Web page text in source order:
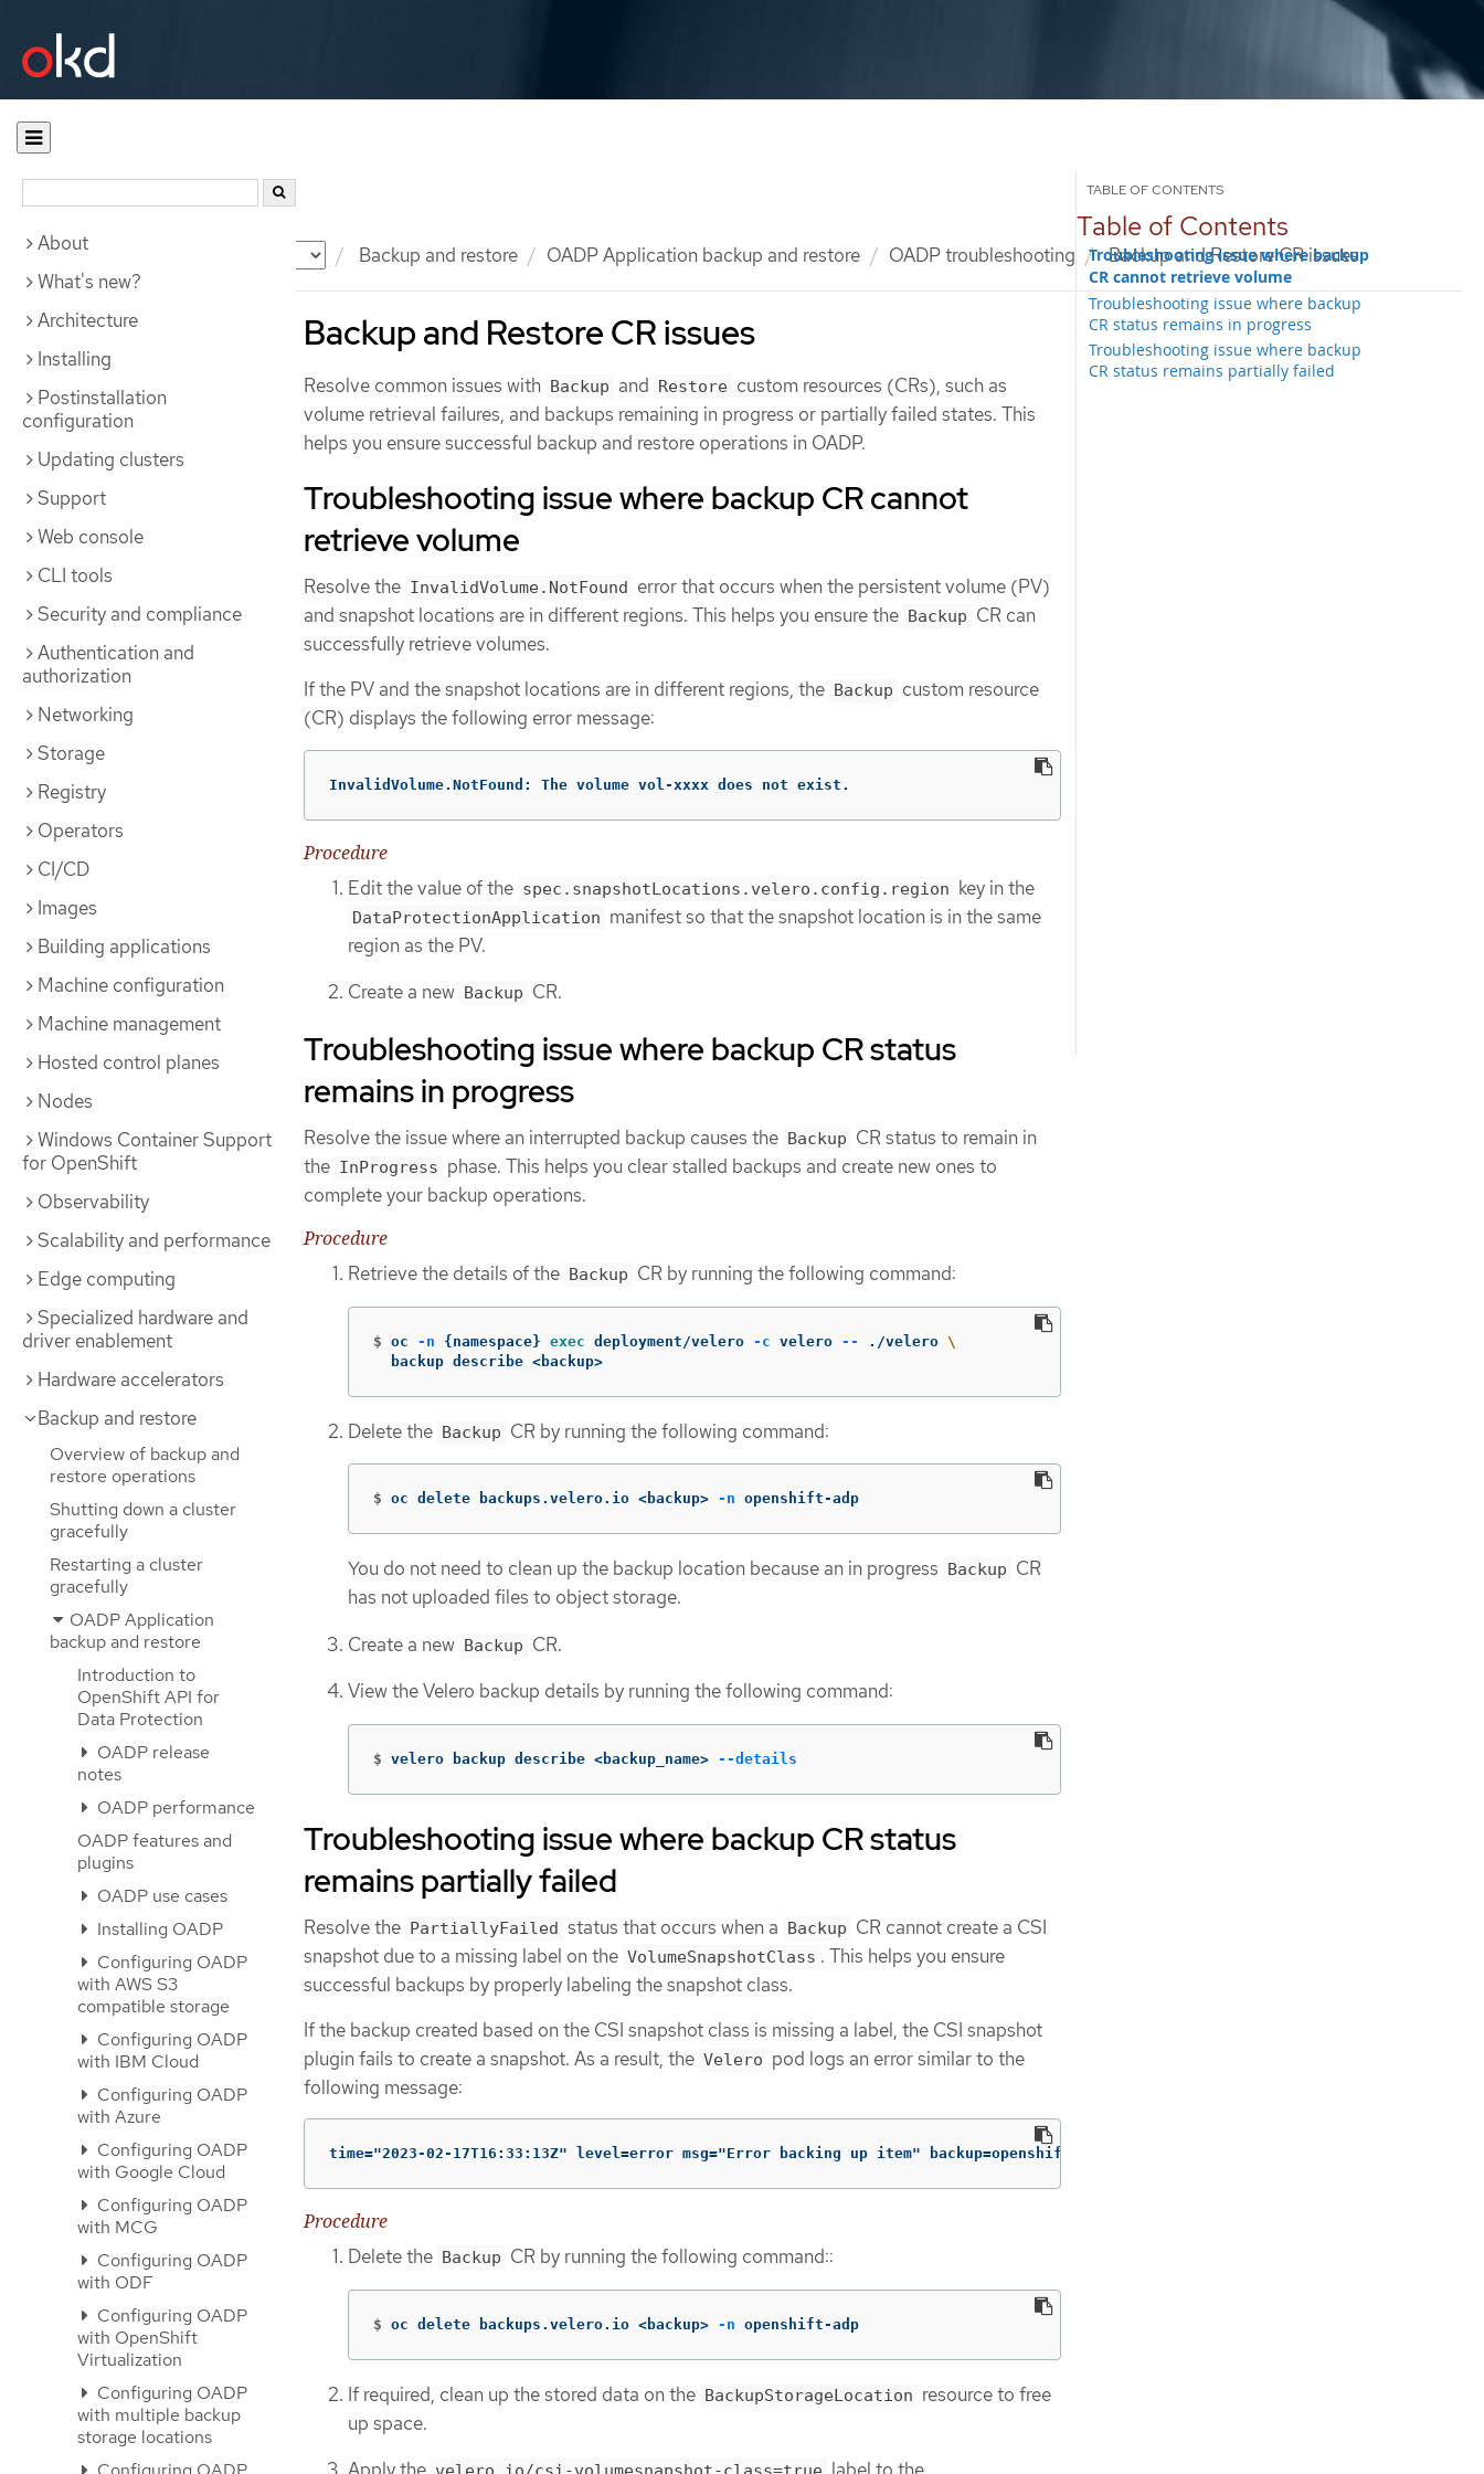
Documentation Backup and restore OADP Application backup and restore OADP troubleshooting Backup and Restore CR issues
About
What's new?
Architecture
Installing
Postinstallation
configuration
Updating clusters
Support
Web console
CLI tools
Security and compliance
Authentication and
authorization
Networking
Storage
Registry
Operators
CI/CD
Images
Building applications
Machine configuration
Machine management
Hosted control planes
Nodes
Windows Container Support
for OpenShift
Observability
Scalability and performance
Edge computing
Specialized hardware and
driver enablement
Hardware accelerators
Backup and restore
Overview of backup and
restore operations
Shutting down a cluster
gracefully
Restarting a cluster
gracefully
OADP Application
backup and restore
Introduction to
OpenShift API for
Data Protection
OADP release
notes
OADP performance
OADP features and
plugins
OADP use cases
Installing OADP
Configuring OADP
with AWS S3
compatible storage
Configuring OADP
with IBM Cloud
Configuring OADP
with Azure
Configuring OADP
with Google Cloud
Configuring OADP
with MCG
Configuring OADP
with ODF
Configuring OADP
with OpenShift
Virtualization
Configuring OADP
with multiple backup
storage locations
Backup and Restore CR issues
Table of Contents
Troubleshooting issue where backup
CR cannot retrieve volume
Troubleshooting issue where backup
CR status remains in progress
Troubleshooting issue where backup
CR status remains partially failed
Resolve common issues with Backup and Restore custom resources (CRs), such as
volume retrieval failures, and backups remaining in progress or partially failed states. This
helps you ensure successful backup and restore operations in OADP.
Troubleshooting issue where backup CR cannot
retrieve volume
Resolve the InvalidVolume.NotFound error that occurs when the persistent volume (PV)
and snapshot locations are in different regions. This helps you ensure the Backup CR can
successfully retrieve volumes.
If the PV and the snapshot locations are in different regions, the Backup custom resource
(CR) displays the following error message:
InvalidVolume.NotFound: The volume vol-xxxx does not exist.
Procedure
Edit the value of the spec.snapshotLocations.velero.config.region key in the
DataProtectionApplication manifest so that the snapshot location is in the same
region as the PV.
Create a new Backup CR.
Troubleshooting issue where backup CR status
remains in progress
Resolve the issue where an interrupted backup causes the Backup CR status to remain in
the InProgress phase. This helps you clear stalled backups and create new ones to
complete your backup operations.
Procedure
Retrieve the details of the Backup CR by running the following command:
$ oc -n {namespace} exec deployment/velero -c velero -- ./velero \
  backup describe <backup>
Delete the Backup CR by running the following command:
$ oc delete backups.velero.io <backup> -n openshift-adp
You do not need to clean up the backup location because an in progress Backup CR
has not uploaded files to object storage.
Create a new Backup CR.
View the Velero backup details by running the following command:
$ velero backup describe <backup_name> --details
Troubleshooting issue where backup CR status
remains partially failed
Resolve the PartiallyFailed status that occurs when a Backup CR cannot create a CSI
snapshot due to a missing label on the VolumeSnapshotClass . This helps you ensure
successful backups by properly labeling the snapshot class.
If the backup created based on the CSI snapshot class is missing a label, the CSI snapshot
plugin fails to create a snapshot. As a result, the Velero pod logs an error similar to the
following message:
time="2023-02-17T16:33:13Z" level=error msg="Error backing up item" backup=openshift-adp/user1-backup-check5 error="error
Procedure
Delete the Backup CR by running the following command::
$ oc delete backups.velero.io <backup> -n openshift-adp
If required, clean up the stored data on the BackupStorageLocation resource to free
up space.